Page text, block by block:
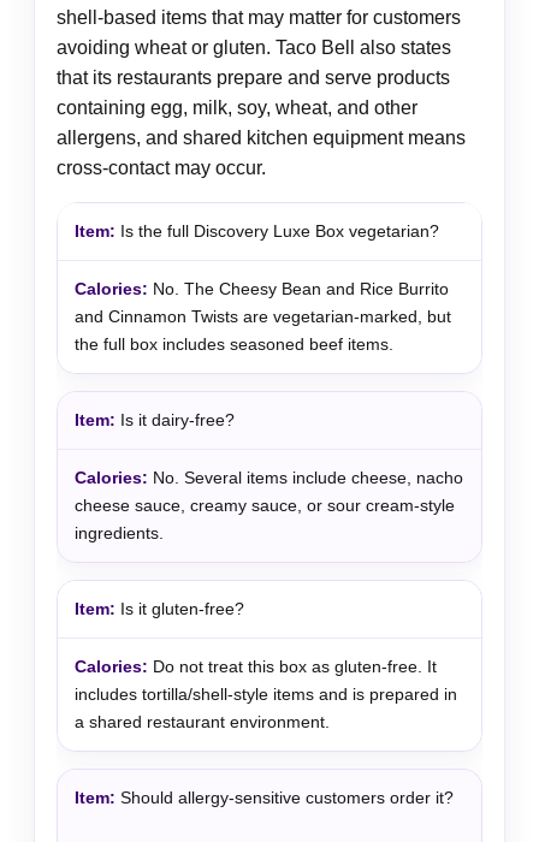
shell-based items that may matter for customers
avoiding wheat or gluten. Taco Bell also states
that its restaurants prepare and serve products
containing egg, milk, soy, wheat, and other
allergens, and shared kitchen equipment means
cross-contact may occur.
Is the full Discovery Luxe Box vegetarian?
No. The Cheesy Bean and Rice Burrito
and Cinnamon Twists are vegetarian-marked, but
the full box includes seasoned beef items.
Is it dairy-free?
No. Several items include cheese, nacho
cheese sauce, creamy sauce, or sour cream-style
ingredients.
Is it gluten-free?
Do not treat this box as gluten-free. It
includes tortilla/shell-style items and is prepared in
a shared restaurant environment.
Should allergy-sensitive customers order it?